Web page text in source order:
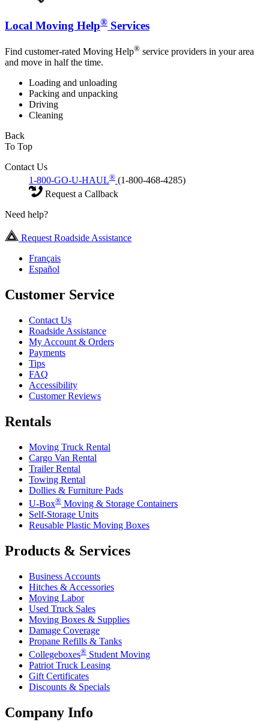
Local Moving Help® Services
Find customer-rated Moving Help® service providers in your area
and move in half the time.
Loading and unloading
Packing and unpacking
Driving
Cleaning
Back
To Top
Contact Us
1-800-GO-U-HAUL® (1-800-468-4285)
Request a Callback
Need help?
Request Roadside Assistance
Français
Español
Customer Service
Contact Us
Roadside Assistance
My Account & Orders
Payments
Tips
FAQ
Accessibility
Customer Reviews
Rentals
Moving Truck Rental
Cargo Van Rental
Trailer Rental
Towing Rental
Dollies & Furniture Pads
U-Box® Moving & Storage Containers
Self-Storage Units
Reusable Plastic Moving Boxes
Products & Services
Business Accounts
Hitches & Accessories
Moving Labor
Used Truck Sales
Moving Boxes & Supplies
Damage Coverage
Propane Refills & Tanks
Collegeboxes® Student Moving
Patriot Truck Leasing
Gift Certificates
Discounts & Specials
Company Info